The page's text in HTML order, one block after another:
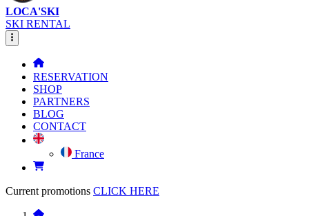
LOCA'SKI
SKI RENTAL
RESERVATION
SHOP
PARTNERS
BLOG
CONTACT
France
Current promotions CLICK HERE